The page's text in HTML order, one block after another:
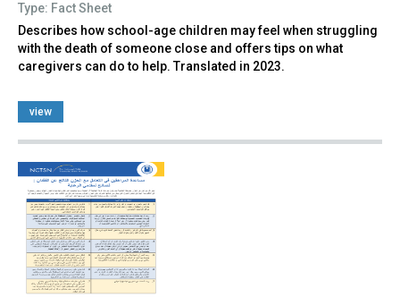
Type: Fact Sheet
Describes how school-age children may feel when struggling
with the death of someone close and offers tips on what
caregivers can do to help. Translated in 2023.
view